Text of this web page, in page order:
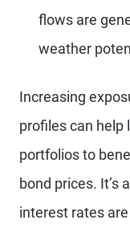
flows are
weather
Increasing
profiles can help
portfolios to
bond prices. It’s
interest rates